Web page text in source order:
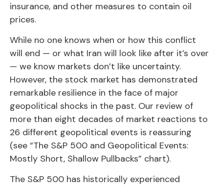
insurance, and other measures to contain oil
prices.
While no one knows when or how this conflict
will end — or what Iran will look like after it’s over
— we know markets don’t like uncertainty.
However, the stock market has demonstrated
remarkable resilience in the face of major
geopolitical shocks in the past. Our review of
more than eight decades of market reactions to
26 different geopolitical events is reassuring
(see “The S&P 500 and Geopolitical Events:
Mostly Short, Shallow Pullbacks” chart).
The S&P 500 has historically experienced